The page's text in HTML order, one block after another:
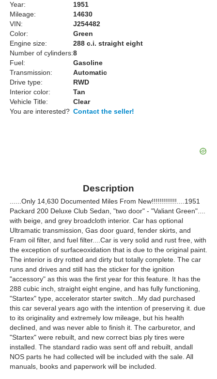
Year:
1951
Mileage:
14630
VIN:
J254482
Color:
Green
Engine size:
288 c.i. straight eight
Number of cylinders:8
Fuel:
Gasoline
Transmission:
Automatic
Drive type:
RWD
Interior color:
Tan
Vehicle Title:
Clear
You are interested? Contact the seller!
Description
......Only 14,630 Documented Miles From New!!!!!!!!!!!!!....1951
Packard 200 Deluxe Club Sedan, "two door" - "Valiant Green"....
with beige, and grey broadcloth interior. Car has optional
Ultramatic transmission, Gas door guard, fender skirts, and
Fram oil filter, and fuel filter....Car is very solid and rust free, with
the exception of surfaceoxidation that is due to the original paint.
The interior is dry rotted and dirty but totally complete. The car
runs and drives and still has the sticker for the ignition
"accessory" as this was the first year for this feature. It has the
288 cubic inch, straight eight engine, and has fully functioning,
"Startex" type, accelerator starter switch...My dad purchased
this car several years ago with the intention of preserving it. due
to its originality and extremely low mileage, but his health
declined, and was never able to finish it. The carburetor, and
"Startex" were rebuilt, and new correct bias ply tires were
installed. The standard radio was sent off and rebuilt, andall
NOS parts he had collected will be included with the sale. All
manuals, books and paperwork will be included.